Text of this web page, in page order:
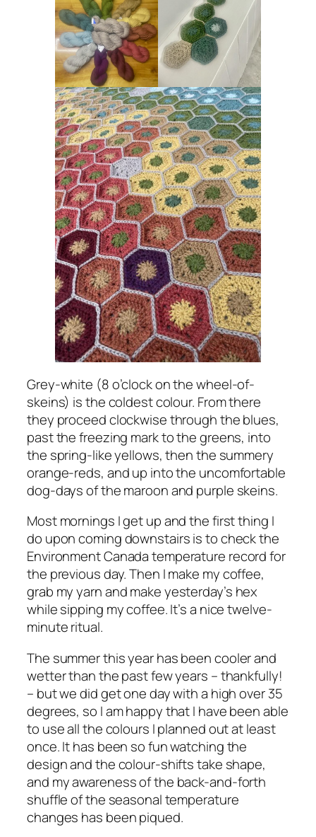
Grey-white (8 o’clock on the wheel-of-
skeins) is the coldest colour. From there
they proceed clockwise through the blues,
past the freezing mark to the greens, into
the spring-like yellows, then the summery
orange-reds, and up into the uncomfortable
dog-days of the maroon and purple skeins.
Most mornings I get up and the first thing I
do upon coming downstairs is to check the
Environment Canada temperature record for
the previous day. Then I make my coffee,
grab my yarn and make yesterday’s hex
while sipping my coffee. It’s a nice twelve-
minute ritual.
The summer this year has been cooler and
wetter than the past few years – thankfully!
– but we did get one day with a high over 35
degrees, so I am happy that I have been able
to use all the colours I planned out at least
once. It has been so fun watching the
design and the colour-shifts take shape,
and my awareness of the back-and-forth
shuffle of the seasonal temperature
changes has been piqued.